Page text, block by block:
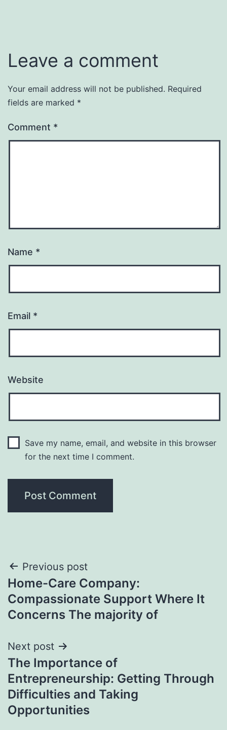
Leave a comment
Your email address will not be published. Required
fields are marked *
Comment *
Name *
Email *
Website
Save my name, email, and website in this browser
for the next time I comment.
Post
navigation
Previous post
Home-Care Company:
Compassionate Support Where It
Concerns The majority of
Next post
The Importance of
Entrepreneurship: Getting Through
Difficulties and Taking
Opportunities